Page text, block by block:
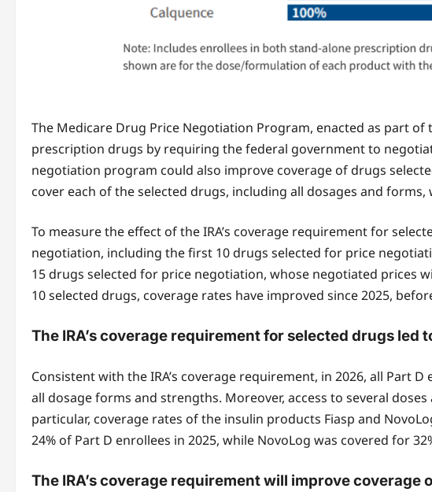
The Medicare Drug Price Negotiation Program, enacted as part
prescription drugs by requiring the federal government to
negotiation program could also improve coverage of drugs
cover each of the selected drugs, including all dosages and
To measure the effect of the IRA’s coverage requirement for
negotiation, including the first 10 drugs selected for price
15 drugs selected for price negotiation, whose negotiated prices
10 selected drugs, coverage rates have improved since 2025,
The IRA’s coverage requirement for selected drugs
Consistent with the IRA’s coverage requirement, in 2026, all Part
all dosage forms and strengths. Moreover, access to several
particular, coverage rates of the insulin products Fiasp and
24% of Part D enrollees in 2025, while NovoLog was covered for
The IRA’s coverage requirement will improve